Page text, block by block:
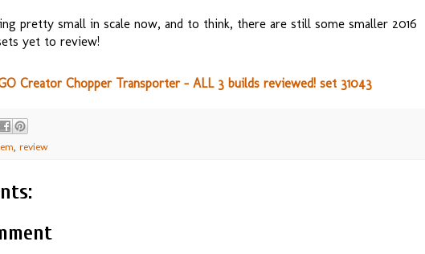
pretty small in scale now, and to think, there are still some smaller 2016
yet to review!
Creator Chopper Transporter - ALL 3 builds reviewed! set 31043
review